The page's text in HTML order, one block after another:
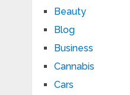
Beauty
Blog
Business
Cannabis
Cars